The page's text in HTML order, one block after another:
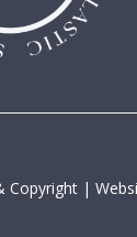
Copyright|